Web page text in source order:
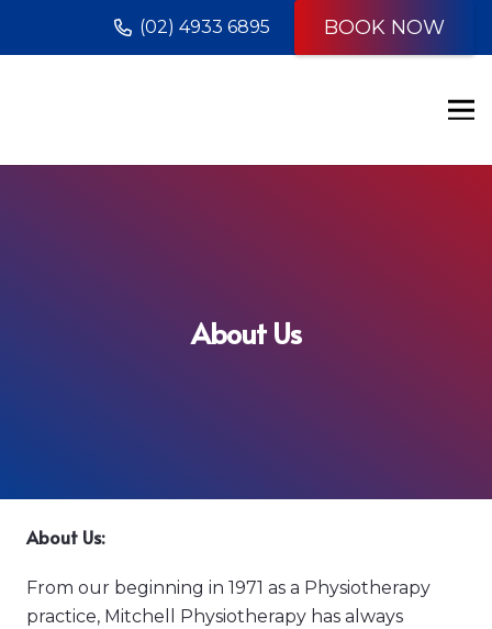
(02) 4933 6895 BOOK NOW
About Us
About Us:
From our beginning in 1971 as a Physiotherapy
practice, Mitchell Physiotherapy has always